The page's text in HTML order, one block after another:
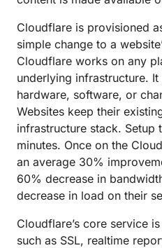
Cloudflare is provisioned
simple change to a
Cloudflare works on any
underlying infrastructure.
hardware, software, or
Websites keep their
infrastructure stack. Setup
minutes. Once on the
an average 30%
60% decrease in
decrease in load on their
Cloudflare’s core service
such as SSL, realtime